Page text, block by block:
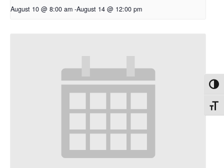
August 10 @ 8:00 am -August 14 @ 12:00 pm